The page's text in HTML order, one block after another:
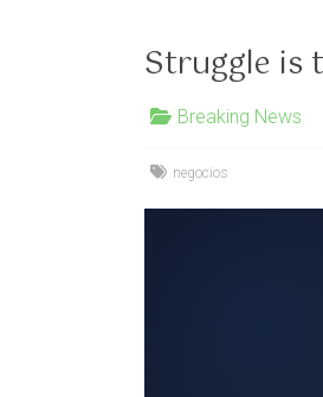
Struggle is
Breaking News
negocios